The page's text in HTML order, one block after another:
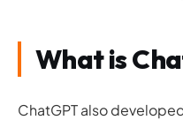
What is
ChatGPT also